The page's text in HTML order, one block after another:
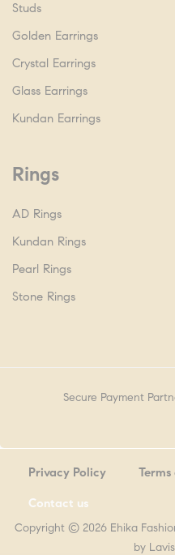
Studs
Golden Earrings
Crystal Earrings
Glass Earrings
Kundan Earrings
Rings
AD Rings
Kundan Rings
Pearl Rings
Stone Rings
Secure Payment
Copyright © 2026 Ehika
by
Privacy Policy
Contact us